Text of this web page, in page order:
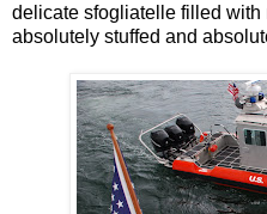
delicate sfogliatelle filled with
absolutely stuffed and